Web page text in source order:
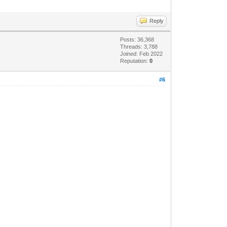
Reply
Posts: 36,368
Threads: 3,788
Joined: Feb 2022
Reputation:0
#6